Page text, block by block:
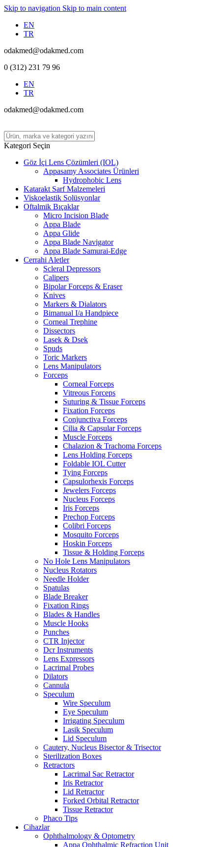
Skip to navigation Skip to main content
EN
TR
odakmed@odakmed.com
0 (312) 231 79 96
EN
TR
odakmed@odakmed.com
Kategori Seçin
Göz İçi Lens Çözümleri (IOL)
Appasamy Associates Ürünleri
Hydrophobic Lens
Katarakt Sarf Malzemeleri
Viskoelastik Solüsyonlar
Oftalmik Bıçaklar
Micro Incision Blade
Appa Blade
Appa Glide
Appa Blade Navigator
Appa Blade Samurai-Edge
Cerrahi Aletler
Scleral Depressors
Calipers
Bipolar Forceps & Eraser
Knives
Markers & Dialators
Bimanual I/a Handpiece
Corneal Trephine
Dissectors
Lasek & Dsek
Spuds
Toric Markers
Lens Manipulators
Forceps
Corneal Forceps
Vitreous Forceps
Suturing & Tissue Forceps
Fixation Forceps
Conjunctiva Forceps
Cilia & Capsular Forceps
Muscle Forceps
Chalazion & Trachoma Forceps
Lens Holding Forceps
Foldable IOL Cutter
Tying Forceps
Capsulorhexis Forceps
Jewelers Forceps
Nucleus Forceps
Iris Forceps
Prechop Forceps
Colibri Forceps
Mosquito Forceps
Hoskin Forceps
Tissue & Holding Forceps
No Hole Lens Manipulators
Nucleus Rotators
Needle Holder
Spatulas
Blade Breaker
Fixation Rings
Blades & Handles
Muscle Hooks
Punches
CTR Injector
Dcr Instruments
Lens Expressors
Lacrimal Probes
Dilators
Cannula
Speculum
Wire Speculum
Eye Speculum
Irrigating Speculum
Lasik Speculum
Lid Speculum
Cautery, Nucleus Bisector & Trisector
Sterilization Boxes
Retractors
Lacrimal Sac Retractor
Iris Retractor
Lid Retractor
Forked Orbital Retractor
Tissue Retractor
Phaco Tips
Cihazlar
Ophthalmology & Optometry
Appa Ophthalmic Refraction Unit